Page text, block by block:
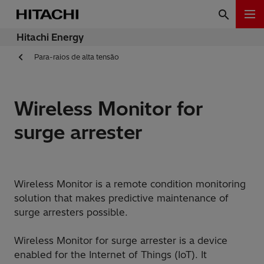
Hitachi Energy
Para-raios de alta tensão
Wireless Monitor for
surge arrester
Wireless Monitor is a remote condition monitoring
solution that makes predictive maintenance of
surge arresters possible.
Wireless Monitor for surge arrester is a device
enabled for the Internet of Things (IoT). It